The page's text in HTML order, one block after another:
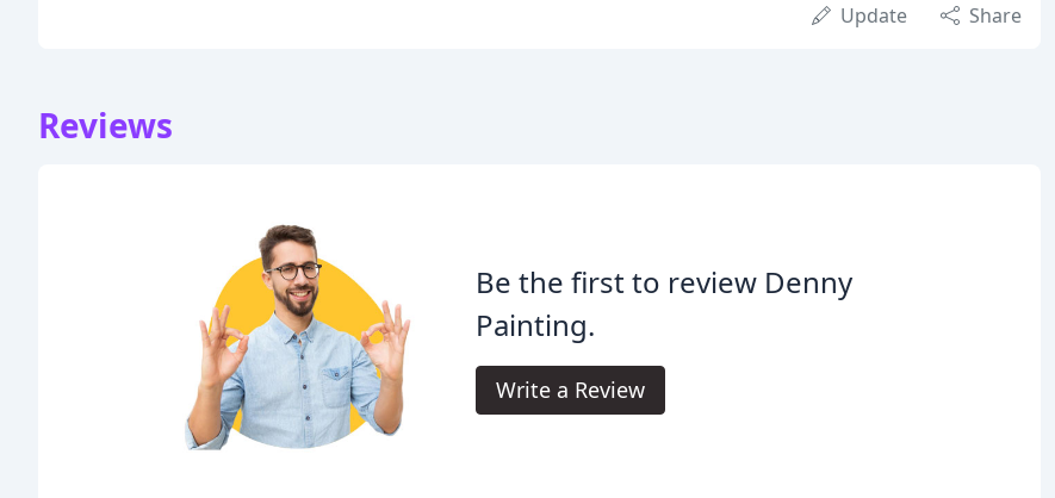
Update Share
Reviews
Be the first to review Denny
Painting.
Write a Review